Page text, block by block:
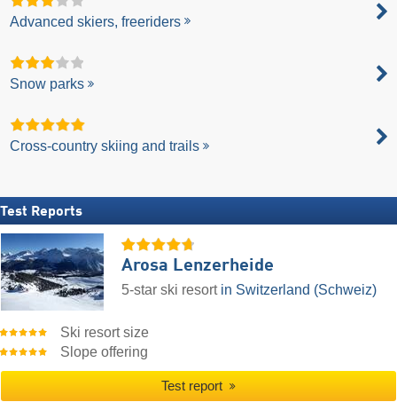
Advanced skiers, freeriders
Snow parks
Cross-country skiing and trails
Test Reports
Arosa Lenzerheide
5-star ski resort in Switzerland (Schweiz)
Ski resort size
Slope offering
Test report